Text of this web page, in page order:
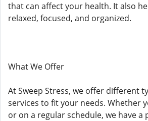
that can affect your health. It also
relaxed, focused, and organized.
What We Offer
At Sweep Stress, we offer different
services to fit your needs. Whether
or on a regular schedule, we have